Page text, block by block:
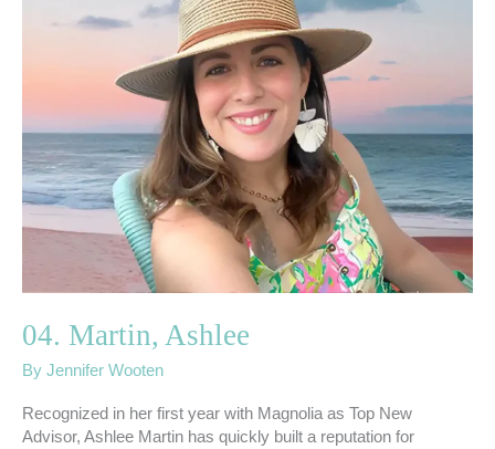
04. Martin, Ashlee
By Jennifer Wooten
Recognized in her first year with Magnolia as Top New
Advisor, Ashlee Martin has quickly built a reputation for